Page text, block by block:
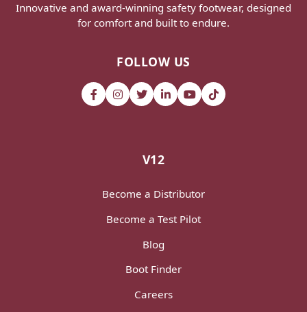
Innovative and award-winning safety footwear, designed
for comfort and built to endure.
FOLLOW US
V12
Become a Distributor
Become a Test Pilot
Blog
Boot Finder
Careers